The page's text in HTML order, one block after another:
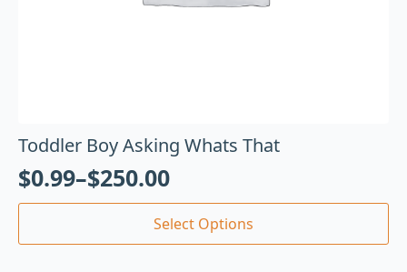
Toddler Boy Asking Whats That
$0.99–$250.00
Select Options